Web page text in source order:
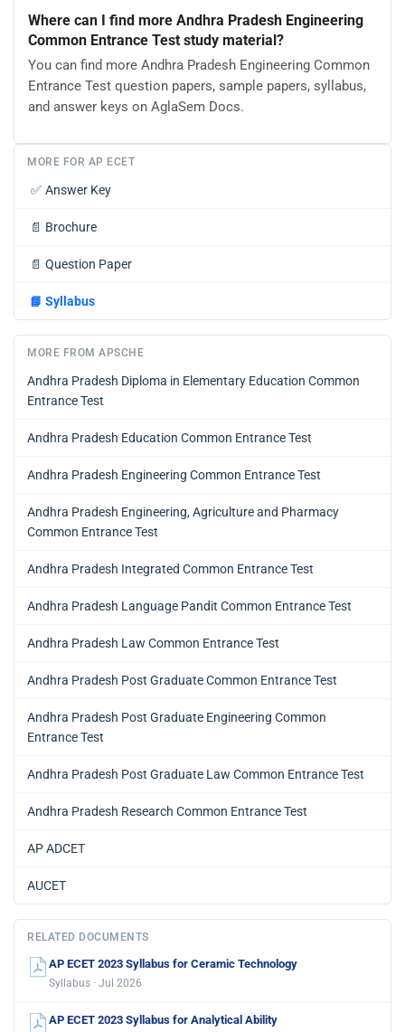
Where can I find more Andhra Pradesh Engineering
Common Entrance Test study material?
You can find more Andhra Pradesh Engineering Common
Entrance Test question papers, sample papers, syllabus,
and answer keys on AglaSem Docs.
MORE FOR AP ECET
✅ Answer Key
📄 Brochure
📄 Question Paper
📘 Syllabus
MORE FROM APSCHE
Andhra Pradesh Diploma in Elementary Education Common
Entrance Test
Andhra Pradesh Education Common Entrance Test
Andhra Pradesh Engineering Common Entrance Test
Andhra Pradesh Engineering, Agriculture and Pharmacy
Common Entrance Test
Andhra Pradesh Integrated Common Entrance Test
Andhra Pradesh Language Pandit Common Entrance Test
Andhra Pradesh Law Common Entrance Test
Andhra Pradesh Post Graduate Common Entrance Test
Andhra Pradesh Post Graduate Engineering Common
Entrance Test
Andhra Pradesh Post Graduate Law Common Entrance Test
Andhra Pradesh Research Common Entrance Test
AP ADCET
AUCET
RELATED DOCUMENTS
AP ECET 2023 Syllabus for Ceramic Technology
Syllabus · Jul 2026
AP ECET 2023 Syllabus for Analytical Ability